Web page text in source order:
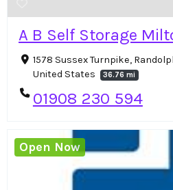
A B Self Storage
1578 Sussex Turnpike,
United States
36.76 mi
01908 230 594
Open Now